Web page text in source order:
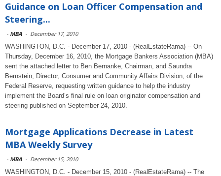
Guidance on Loan Officer Compensation and
Steering...
- MBA - December 17, 2010
WASHINGTON, D.C. - December 17, 2010 - (RealEstateRama) -- On
Thursday, December 16, 2010, the Mortgage Bankers Association (MBA)
sent the attached letter to Ben Bernanke, Chairman, and Saundra
Bernstein, Director, Consumer and Community Affairs Division, of the
Federal Reserve, requesting written guidance to help the industry
implement the Board’s final rule on loan originator compensation and
steering published on September 24, 2010.
Mortgage Applications Decrease in Latest
MBA Weekly Survey
- MBA - December 15, 2010
WASHINGTON, D.C. - December 15, 2010 - (RealEstateRama) -- The